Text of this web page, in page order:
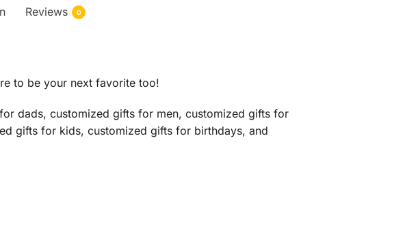
Reviews 0
to be your next favorite too!
dads, customized gifts for men, customized gifts for
gifts for kids, customized gifts for birthdays, and